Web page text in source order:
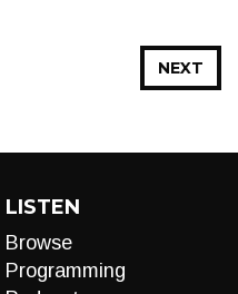
NEXT
LISTEN
Browse
Programming